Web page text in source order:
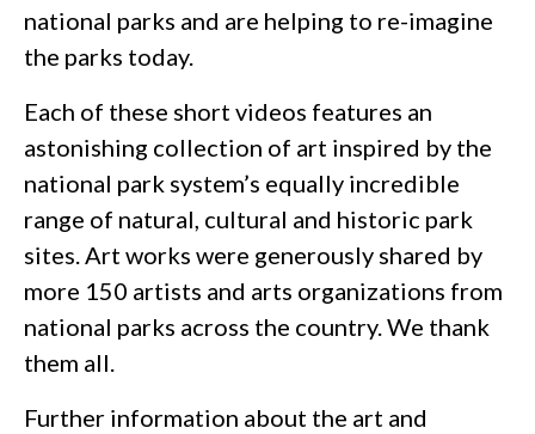
national parks and are helping to re-imagine
the parks today.
Each of these short videos features an
astonishing collection of art inspired by the
national park system’s equally incredible
range of natural, cultural and historic park
sites. Art works were generously shared by
more 150 artists and arts organizations from
national parks across the country. We thank
them all.
Further information about the art and